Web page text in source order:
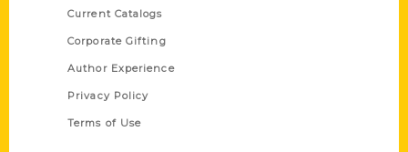
Current Catalogs
Corporate Gifting
Author Experience
Privacy Policy
Terms of Use